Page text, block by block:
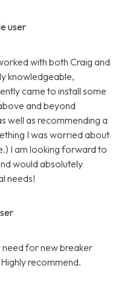
user
with both Craig and
knowledgeable,
came to install some
and beyond
well as recommending a
I was worried about
I am looking forward to
would absolutely
needs!
need for new breaker
recommend.